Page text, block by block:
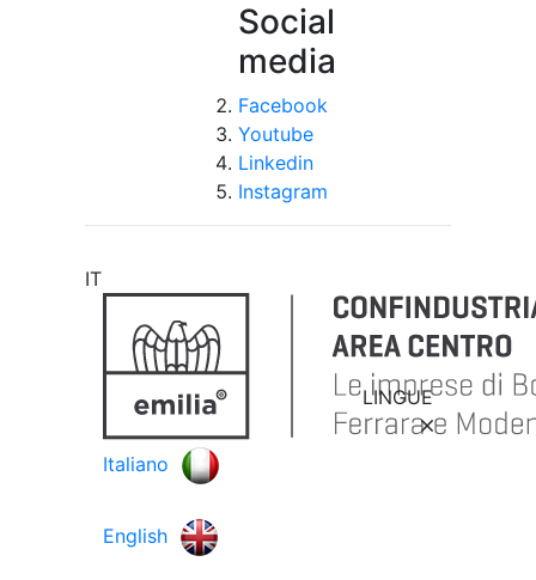
Social
media
Facebook
Youtube
Linkedin
Instagram
IT
LINGUE
Italiano
English